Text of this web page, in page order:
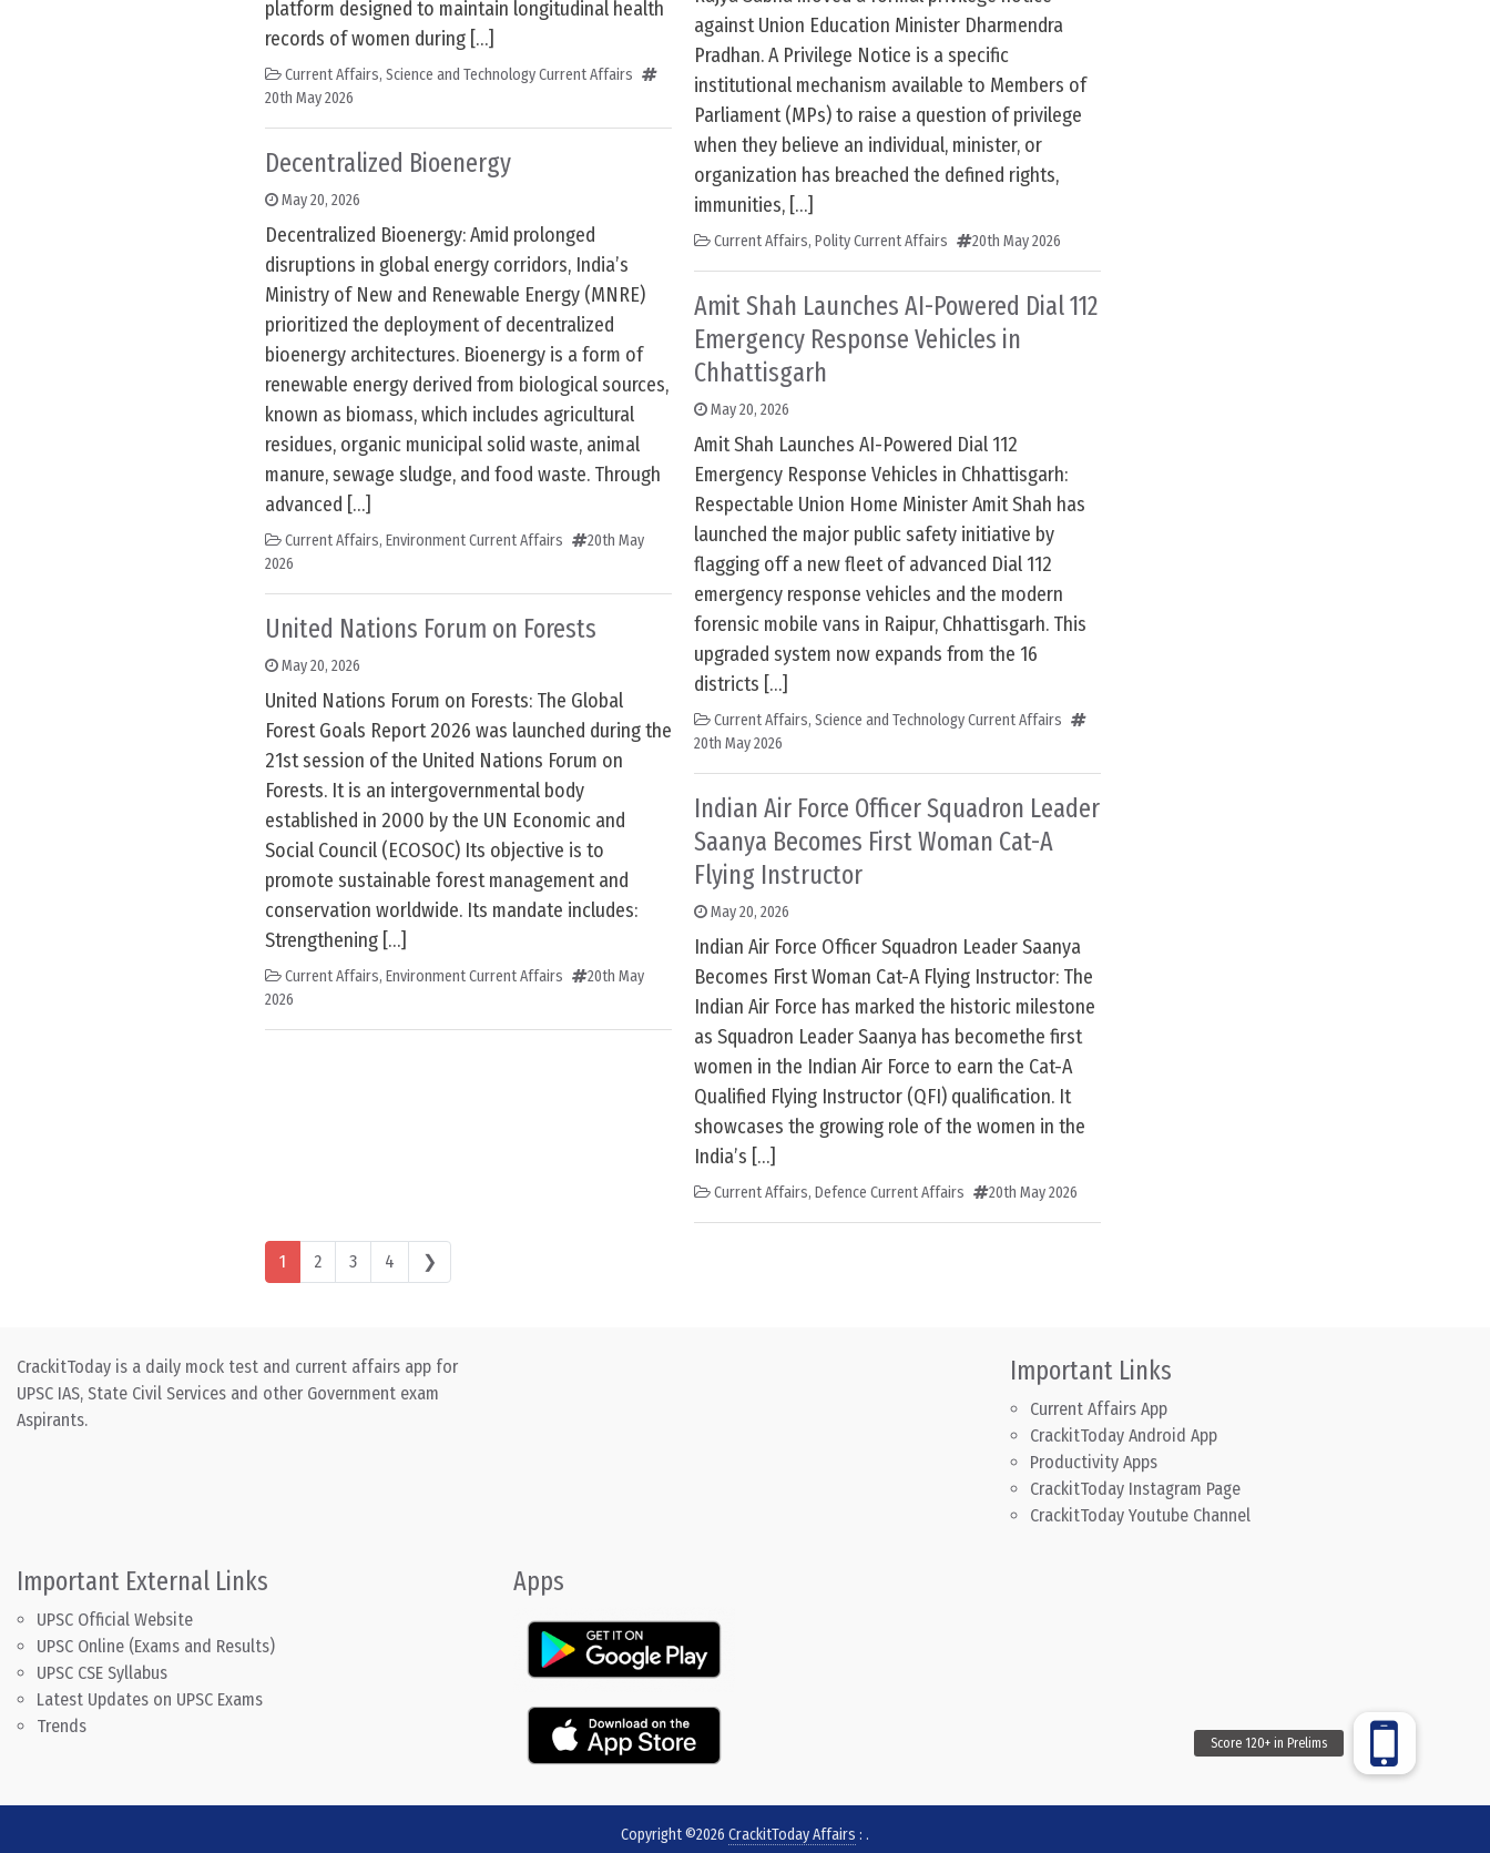
platform designed to maintain longitudinal health
records of women during […]
Current Affairs, Science and Technology Current Affairs
20th May 2026
Decentralized Bioenergy
May 20, 2026
Decentralized Bioenergy: Amid prolonged
disruptions in global energy corridors, India’s
Ministry of New and Renewable Energy (MNRE)
prioritized the deployment of decentralized
bioenergy architectures. Bioenergy is a form of
renewable energy derived from biological sources,
known as biomass, which includes agricultural
residues, organic municipal solid waste, animal
manure, sewage sludge, and food waste. Through
advanced […]
Current Affairs, Environment Current Affairs
20th May
2026
United Nations Forum on Forests
May 20, 2026
United Nations Forum on Forests: The Global
Forest Goals Report 2026 was launched during the
21st session of the United Nations Forum on
Forests. It is an intergovernmental body
established in 2000 by the UN Economic and
Social Council (ECOSOC) Its objective is to
promote sustainable forest management and
conservation worldwide. Its mandate includes:
Strengthening […]
Current Affairs, Environment Current Affairs
20th May
2026
against Union Education Minister Dharmendra
Pradhan. A Privilege Notice is a specific
institutional mechanism available to Members of
Parliament (MPs) to raise a question of privilege
when they believe an individual, minister, or
organization has breached the defined rights,
immunities, […]
Current Affairs, Polity Current Affairs 20th May 2026
Amit Shah Launches AI-Powered Dial 112
Emergency Response Vehicles in
Chhattisgarh
May 20, 2026
Amit Shah Launches AI-Powered Dial 112
Emergency Response Vehicles in Chhattisgarh:
Respectable Union Home Minister Amit Shah has
launched the major public safety initiative by
flagging off a new fleet of advanced Dial 112
emergency response vehicles and the modern
forensic mobile vans in Raipur, Chhattisgarh. This
upgraded system now expands from the 16
districts […]
Current Affairs, Science and Technology Current Affairs
20th May 2026
Indian Air Force Officer Squadron Leader
Saanya Becomes First Woman Cat-A
Flying Instructor
May 20, 2026
Indian Air Force Officer Squadron Leader Saanya
Becomes First Woman Cat-A Flying Instructor: The
Indian Air Force has marked the historic milestone
as Squadron Leader Saanya has becomethe first
women in the Indian Air Force to earn the Cat-A
Qualified Flying Instructor (QFI) qualification. It
showcases the growing role of the women in the
India’s […]
Current Affairs, Defence Current Affairs 20th May 2026
Posts navigation
1 2 3 4 ❯
CrackitToday is a daily mock test and current affairs app for
UPSC IAS, State Civil Services and other Government exam
Aspirants.
Important Links
Current Affairs App
CrackitToday Android App
Productivity Apps
CrackitToday Instagram Page
CrackitToday Youtube Channel
Important External Links
UPSC Official Website
UPSC Online (Exams and Results)
UPSC CSE Syllabus
Latest Updates on UPSC Exams
Trends
Apps
Copyright ©2026 CrackitToday Affairs : .